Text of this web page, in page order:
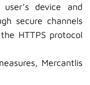
device and
secure channels
HTTPS protocol
Mercantlis